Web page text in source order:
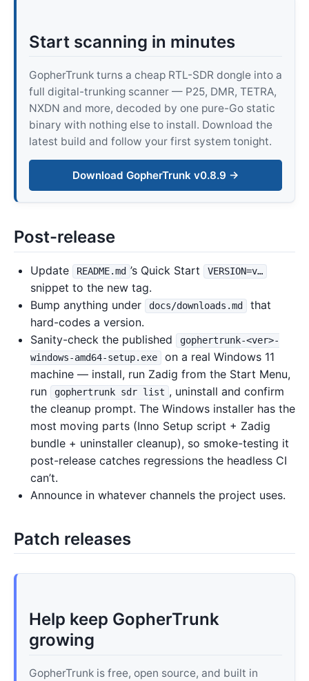
Start scanning in minutes
GopherTrunk turns a cheap RTL-SDR dongle into a
full digital-trunking scanner — P25, DMR, TETRA,
NXDN and more, decoded by one pure-Go static
binary with nothing else to install. Download the
latest build and follow your first system tonight.
Download GopherTrunk v0.8.9 →
Post-release
Update README.md ’s Quick Start VERSION=v…
snippet to the new tag.
Bump anything under
docs/downloads.md
that
hard-codes a version.
Sanity-check the published
gophertrunk-<ver>-
windows-amd64-setup.exe
on a real Windows 11
machine — install, run Zadig from the Start Menu,
run
gophertrunk sdr list , uninstall and confirm
the cleanup prompt. The Windows installer has the
most moving parts (Inno Setup script + Zadig
bundle + uninstaller cleanup), so smoke-testing it
post-release catches regressions the headless CI
can’t.
Announce in whatever channels the project uses.
Patch releases
Help keep GopherTrunk
growing
GopherTrunk is free, open source, and built in